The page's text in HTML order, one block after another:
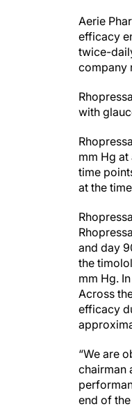
efficacy
twice-
company
with
mm Hg
time
at the
and day
the
mm Hg.
Across
efficacy
chairman
end of
timolol at